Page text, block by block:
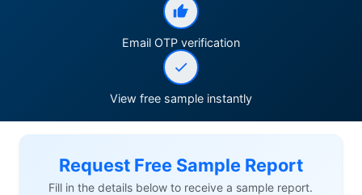
Email OTP verification
View free sample instantly
Request Free Sample Report
Fill in the details below to receive a sample report.